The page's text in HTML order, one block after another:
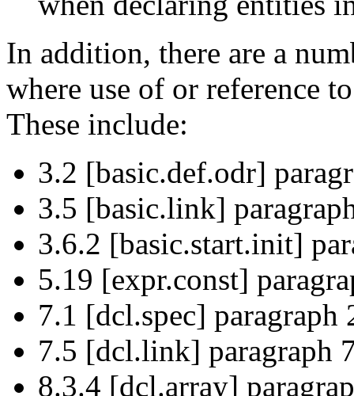
In addition, there are a
where use of or reference
These include:
3.2 [basic.def.odr]
3.5 [basic.link]
3.6.2 [basic.start.init]
5.19 [expr.const]
7.1 [dcl.spec] paragraph
7.5 [dcl.link] paragraph
8.3.4 [dcl.array]